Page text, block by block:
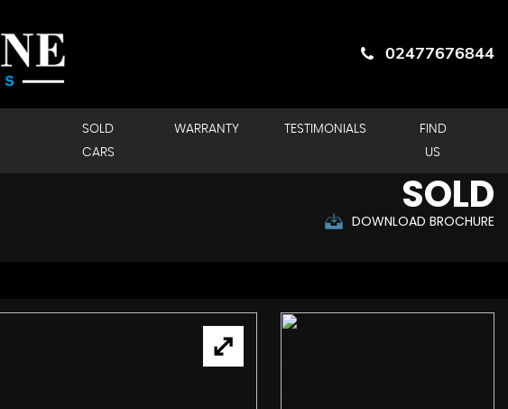
02477676844
SOLD
CARS
WARRANTY TESTIMONIALS
FIND
US
SOLD
DOWNLOAD BROCHURE